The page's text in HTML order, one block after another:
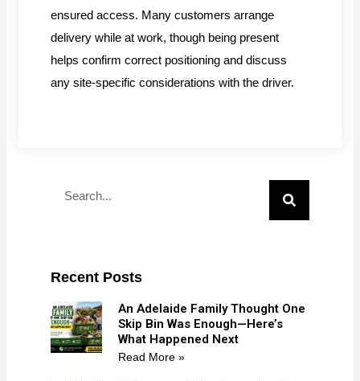
ensured access. Many customers arrange
delivery while at work, though being present
helps confirm correct positioning and discuss
any site-specific considerations with the driver.
Recent Posts
An Adelaide Family Thought One
Skip Bin Was Enough—Here’s
What Happened Next
Read More »